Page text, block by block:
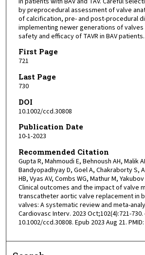
by preprocedural assessment of valve
of calcification, pre- and post-procedural
implementing newer generations of
safety and efficacy of TAVR in BAV patients.
First Page
721
Last Page
730
DOI
10.1002/ccd.30808
Publication Date
10-1-2023
Recommended Citation
Gupta R, Mahmoudi E, Behnoush AH, Malik
Bandyopadhyay D, Goel A, Chakraborty S,
HB, Vyas AV, Combs WG, Mathur M,
Clinical outcomes and the impact of valve
transcatheter aortic valve replacement in
valves: A systematic review and meta-
Cardiovasc Interv. 2023 Oct;102(4):721-730.
10.1002/ccd.30808. Epub 2023 Aug 21.